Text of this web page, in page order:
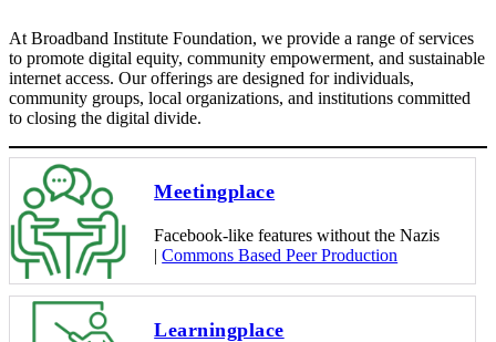
At Broadband Institute Foundation, we provide a range of services
to promote digital equity, community empowerment, and sustainable
internet access. Our offerings are designed for individuals,
community groups, local organizations, and institutions committed
to closing the digital divide.
Meetingplace
Facebook-like features without the Nazis
|Commons Based Peer Production
Learningplace